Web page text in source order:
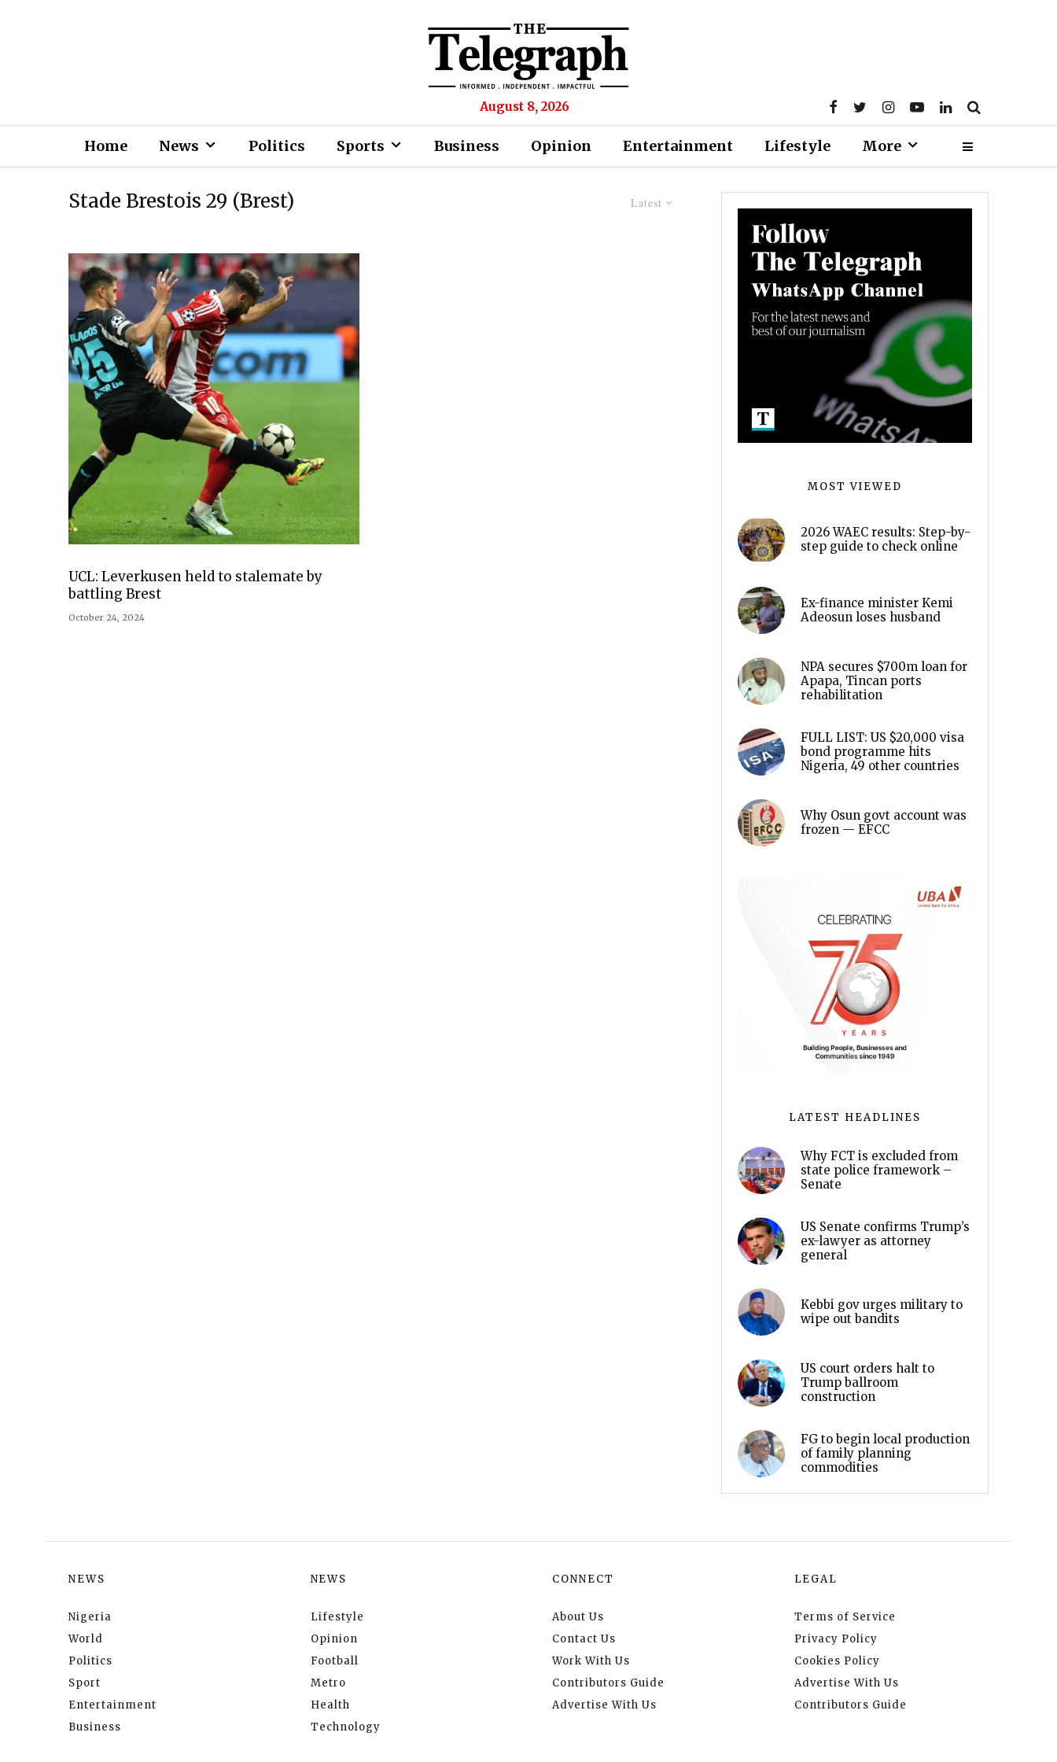
August 8, 2026
Home News Politics Sports Business Opinion Entertainment Lifestyle More
Latest
Stade Brestois 29 (Brest)
UCL: Leverkusen held to stalemate by
battling Brest
October 24, 2024
MOST VIEWED
2026 WAEC results: Step-by-
step guide to check online
Ex-finance minister Kemi
Adeosun loses husband
NPA secures $700m loan for
Apapa, Tincan ports
rehabilitation
FULL LIST: US $20,000 visa
bond programme hits
Nigeria, 49 other countries
Why Osun govt account was
frozen — EFCC
LATEST HEADLINES
Why FCT is excluded from
state police framework –
Senate
US Senate confirms Trump’s
ex-lawyer as attorney
general
Kebbi gov urges military to
wipe out bandits
US court orders halt to
Trump ballroom
construction
FG to begin local production
of family planning
commodities
NEWS
Nigeria
World
Politics
Sport
Entertainment
Business
NEWS
Lifestyle
Opinion
Football
Metro
Health
Technology
CONNECT
About Us
Contact Us
Work With Us
Contributors Guide
Advertise With Us
LEGAL
Terms of Service
Privacy Policy
Cookies Policy
Advertise With Us
Contributors Guide